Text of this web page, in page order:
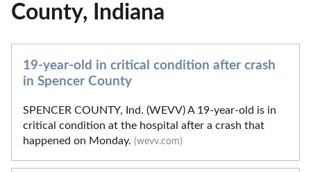
County, Indiana
19-year-old in critical condition after crash
in Spencer County
SPENCER COUNTY, Ind. (WEVV) A 19-year-old is in
critical condition at the hospital after a crash that
happened on Monday. (wevv.com)